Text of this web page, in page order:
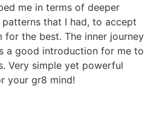
me in terms of deeper
that I had, to accept
for the best. The inner journey
a good introduction for me to
Very simple yet powerful
your gr8 mind!